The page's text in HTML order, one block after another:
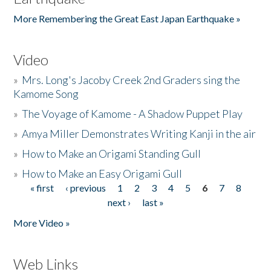
More Remembering the Great East Japan Earthquake »
Video
» Mrs. Long's Jacoby Creek 2nd Graders sing the
Kamome Song
»The Voyage of Kamome - A Shadow Puppet Play
»Amya Miller Demonstrates Writing Kanji in the air
» How to Make an Origami Standing Gull
» How to Make an Easy Origami Gull
Pages
« first ‹ previous 1 2 3 4 5 6 7
8
next ›
last »
More Video »
Web Links